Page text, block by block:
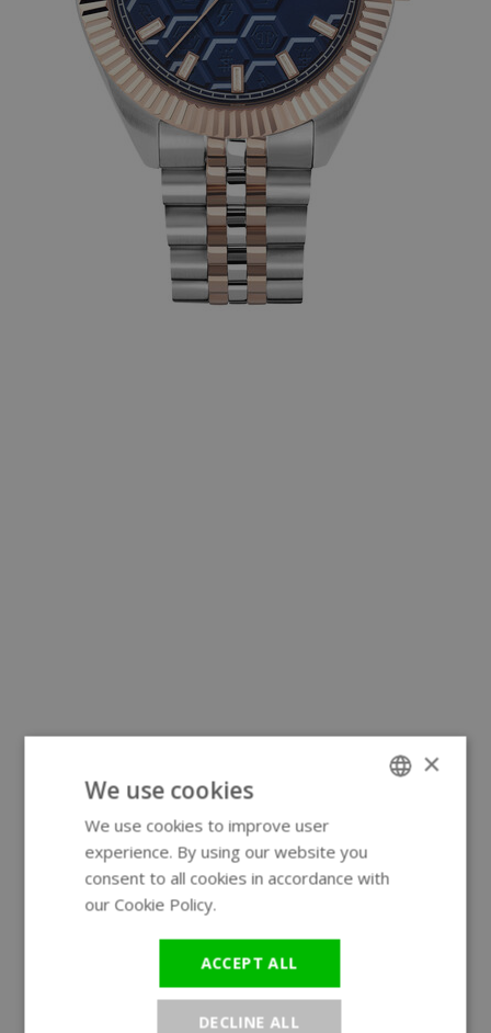
×
We use cookies
We use cookies to improve user
experience. By using our website you
consent to all cookies in accordance with
our Cookie Policy.
ACCEPT ALL
DECLINE ALL